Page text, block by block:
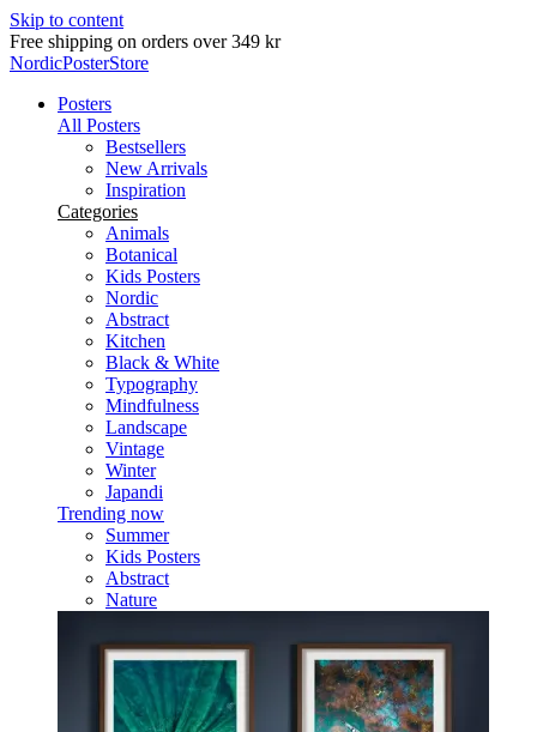
Skip to content
Delivery in 2-5 business days
NordicPosterStore
Posters
All Posters
Bestsellers
New Arrivals
Inspiration
Categories
Animals
Botanical
Kids Posters
Nordic
Abstract
Kitchen
Black & White
Typography
Mindfulness
Landscape
Vintage
Winter
Japandi
Trending now
Summer
Kids Posters
Abstract
Nature